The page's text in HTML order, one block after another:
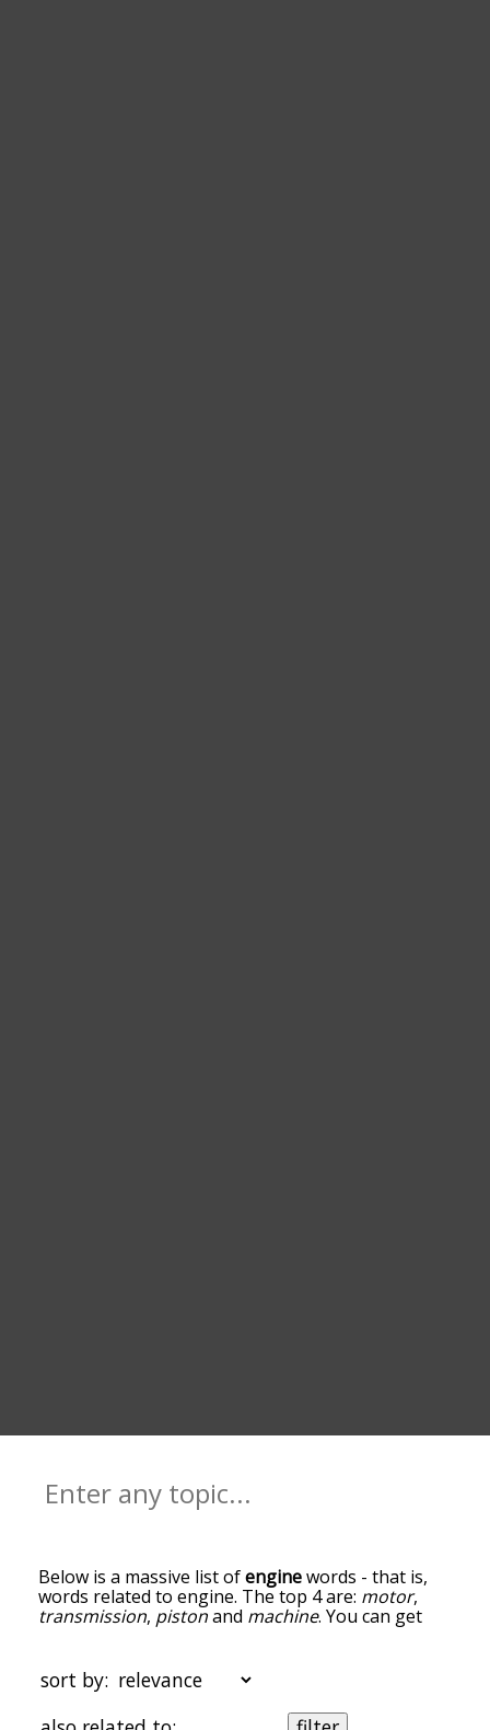
Below is a massive list ofenginewords - that is,
words related to engine. The top 4 are: motor,
transmission, pistonand machine. You can get
words at the top of the list are the ones most
associated with engine, and as you go down the
relatedness becomes more slight. By default, the
sort by: